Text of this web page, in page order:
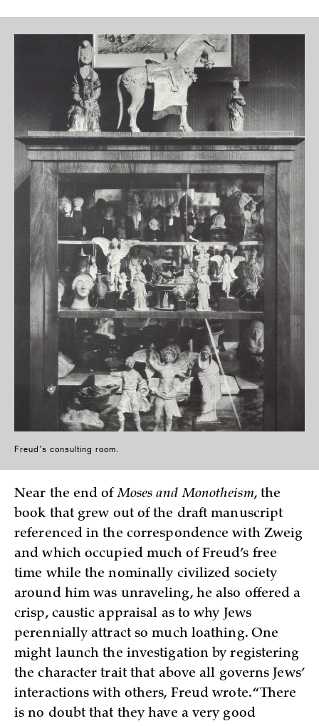
Freud’s consulting room.
Near the end ofMoses and Monotheism, the
book that grew out of the draft manuscript
referenced in the correspondence with Zweig
and which occupied much of Freud’s free
time while the nominally civilized society
around him was unraveling, he also offered a
crisp, caustic appraisal as to why Jews
perennially attract so much loathing. One
might launch the investigation by registering
the character trait that above all governs Jews’
interactions with others, Freud wrote. “There
is no doubt that they have a very good